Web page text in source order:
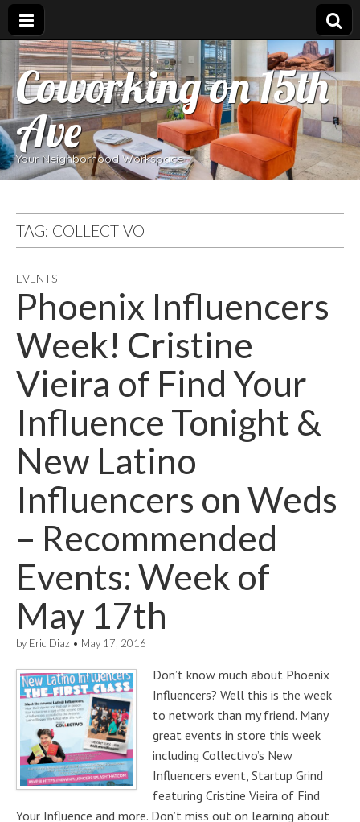
Coworking on 15th
Ave
Your Neighborhood Workspace
TAG: COLLECTIVO
EVENTS
Phoenix Influencers
Week! Cristine
Vieira of Find Your
Influence Tonight &
New Latino
Influencers on Weds
– Recommended
Events: Week of
May 17th
by Eric Diaz • May 17, 2016
Don’t know much about Phoenix
Influencers? Well this is the week
to network than my friend. Many
great events in store this week
including Collectivo’s New
Influencers event, Startup Grind
featuring Cristine Vieira of Find
Your Influence and more. Don’t miss out on learning about